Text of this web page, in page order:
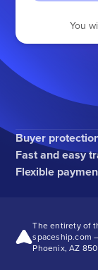
You
Buyer
Fast and easy
Flexible
The entirety of
spaceship.com
Phoenix, AZ